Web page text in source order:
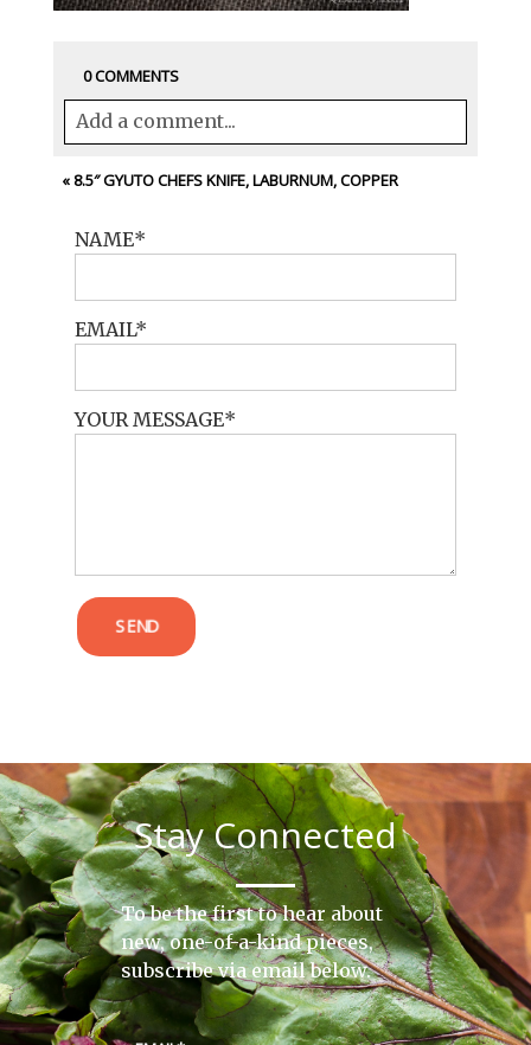
0 COMMENTS
Add a comment...
Your email isnever<\/em> published or
«8.5″ GYUTO CHEFS KNIFE, LABURNUM, COPPER
NAME
EMAIL
YOUR MESSAGE
SEND
Stay Connected
To be the first to hear about
new, one-of-a-kind pieces,
subscribe via email below.